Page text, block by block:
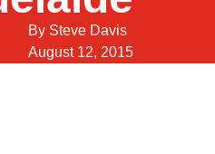
By Steve Davis
August 12, 2015